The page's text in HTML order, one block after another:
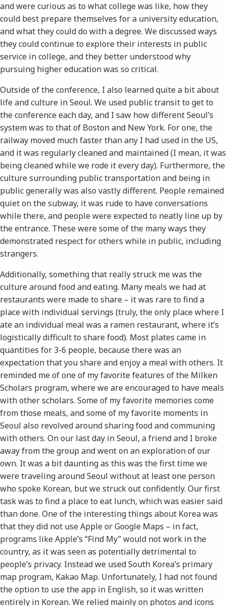
and were curious as to what college was like, how they
could best prepare themselves for a university education,
and what they could do with a degree. We discussed ways
they could continue to explore their interests in public
service in college, and they better understood why
pursuing higher education was so critical.
Outside of the conference, I also learned quite a bit about
life and culture in Seoul. We used public transit to get to
the conference each day, and I saw how different Seoul’s
system was to that of Boston and New York. For one, the
railway moved much faster than any I had used in the US,
and it was regularly cleaned and maintained (I mean, it was
being cleaned while we rode it every day). Furthermore, the
culture surrounding public transportation and being in
public generally was also vastly different. People remained
quiet on the subway, it was rude to have conversations
while there, and people were expected to neatly line up by
the entrance. These were some of the many ways they
demonstrated respect for others while in public, including
strangers.
Additionally, something that really struck me was the
culture around food and eating. Many meals we had at
restaurants were made to share – it was rare to find a
place with individual servings (truly, the only place where I
ate an individual meal was a ramen restaurant, where it’s
logistically difficult to share food). Most plates came in
quantities for 3-6 people, because there was an
expectation that you share and enjoy a meal with others. It
reminded me of one of my favorite features of the Milken
Scholars program, where we are encouraged to have meals
with other scholars. Some of my favorite memories come
from those meals, and some of my favorite moments in
Seoul also revolved around sharing food and communing
with others. On our last day in Seoul, a friend and I broke
away from the group and went on an exploration of our
own. It was a bit daunting as this was the first time we
were traveling around Seoul without at least one person
who spoke Korean, but we struck out confidently. Our first
task was to find a place to eat lunch, which was easier said
than done. One of the interesting things about Korea was
that they did not use Apple or Google Maps – in fact,
programs like Apple’s “Find My” would not work in the
country, as it was seen as potentially detrimental to
people’s privacy. Instead we used South Korea’s primary
map program, Kakao Map. Unfortunately, I had not found
the option to use the app in English, so it was written
entirely in Korean. We relied mainly on photos and icons